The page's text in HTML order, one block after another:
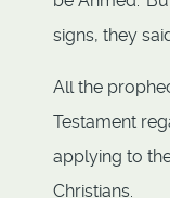
signs, they
All the
Testament
applying to
Christians.